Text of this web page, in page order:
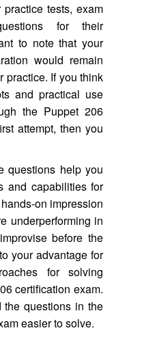
tests, exam
for their
to note that your
would remain
practice. If you think
and practical use
the Puppet 206
attempt, then you
questions help you
and capabilities for
on impression
underperforming in
before the
your advantage for
for solving
certification exam.
the questions in the
easier to solve.